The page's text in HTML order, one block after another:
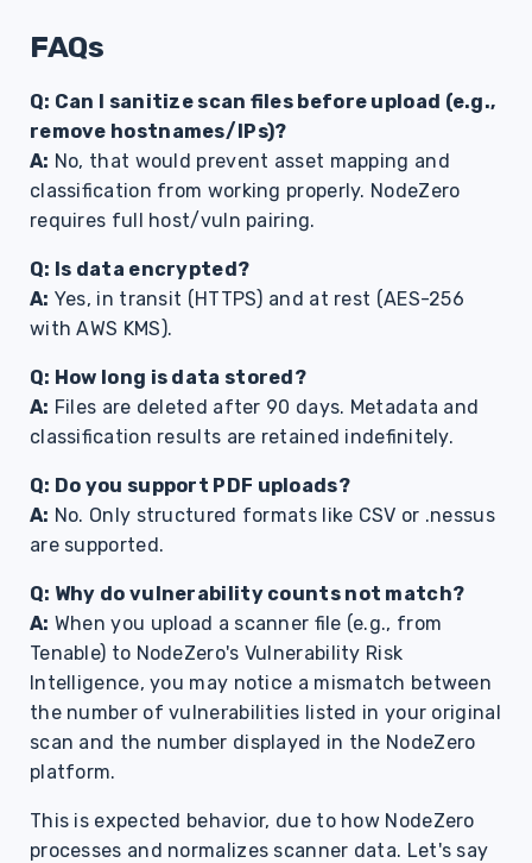
FAQs
Q: Can I sanitize scan files before upload (e.g.,
remove hostnames/IPs)?
A: No, that would prevent asset mapping and
classification from working properly. NodeZero
requires full host/vuln pairing.
Q: Is data encrypted?
A: Yes, in transit (HTTPS) and at rest (AES-256
with AWS KMS).
Q: How long is data stored?
A: Files are deleted after 90 days. Metadata and
classification results are retained indefinitely.
Q: Do you support PDF uploads?
A: No. Only structured formats like CSV or .nessus
are supported.
Q: Why do vulnerability counts not match?
A: When you upload a scanner file (e.g., from
Tenable) to NodeZero's Vulnerability Risk
Intelligence, you may notice a mismatch between
the number of vulnerabilities listed in your original
scan and the number displayed in the NodeZero
platform.
This is expected behavior, due to how NodeZero
processes and normalizes scanner data. Let's say